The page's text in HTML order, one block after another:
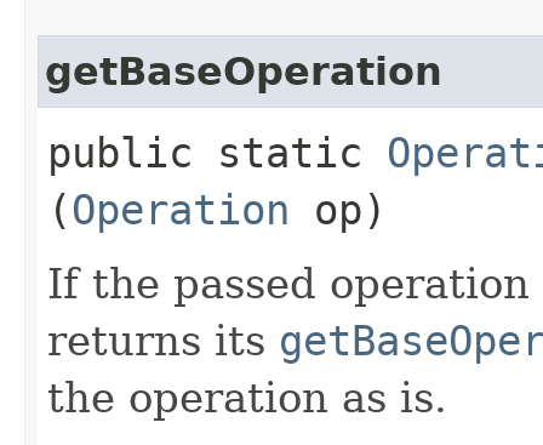
getBaseOperation
public static
(Operation op)
If the passed
returns its
the operation as is.